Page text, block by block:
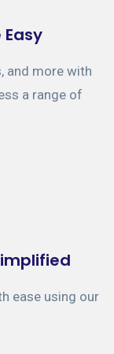
and more with
a range of
ease using our